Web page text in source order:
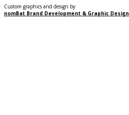
Custom graphics and design by
nomBat Brand Development & Graphic Design